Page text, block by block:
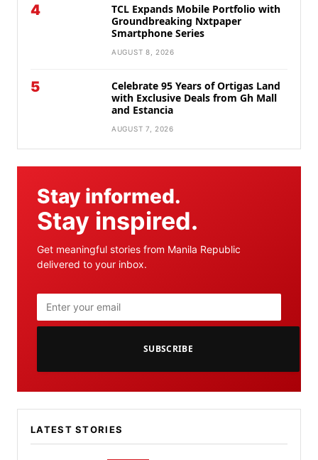
4
TCL Expands Mobile Portfolio with
Groundbreaking Nxtpaper
Smartphone Series
AUGUST 8, 2026
5
Celebrate 95 Years of Ortigas Land
with Exclusive Deals from Gh Mall
and Estancia
AUGUST 7, 2026
Stay informed.
Stay inspired.
Get meaningful stories from Manila Republic
delivered to your inbox.
SUBSCRIBE
LATEST STORIES